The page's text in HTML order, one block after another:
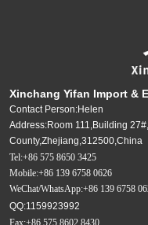
Xinchang Yifan Import &
Contact Person:Helen
Address:Room 111,Building
County,Zhejiang,312500,China
Tel:+86 575 8650 3425
Mobile:+86 139 6758 0626
WeChat/WhatsApp:+86 139 6758
QQ:1159923992
Fax:+86 575 8602 8430